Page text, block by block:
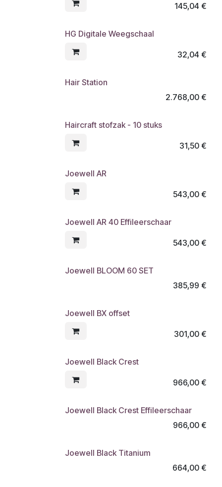
145,04 €
HG Digitale Weegschaal
32,04 €
Hair Station
2.768,00€
Haircraft stofzak - 10 stuks
31,50€
Joewell AR
543,00€
Joewell AR 40 Effileerschaar
543,00€
Joewell BLOOM 60 SET
385,99 €
Joewell BX offset
301,00€
Joewell Black Crest
966,00€
Joewell Black Crest Effileerschaar
966,00€
Joewell Black Titanium
664,00€